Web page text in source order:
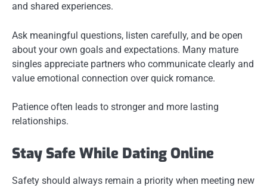
and shared experiences.
Ask meaningful questions, listen carefully, and be open
about your own goals and expectations. Many mature
singles appreciate partners who communicate clearly and
value emotional connection over quick romance.
Patience often leads to stronger and more lasting
relationships.
Stay Safe While Dating Online
Safety should always remain a priority when meeting new